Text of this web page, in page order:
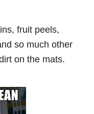
fruit peels,
so much other
on the mats.